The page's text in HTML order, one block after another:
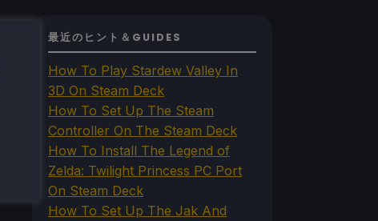
最近のヒント＆GUIDES
How To Play Stardew Valley In
3D On Steam Deck
How To Set Up The Steam
Controller On The Steam Deck
How To Install The Legend of
Zelda: Twilight Princess PC Port
On Steam Deck
How To Set Up The Jak And